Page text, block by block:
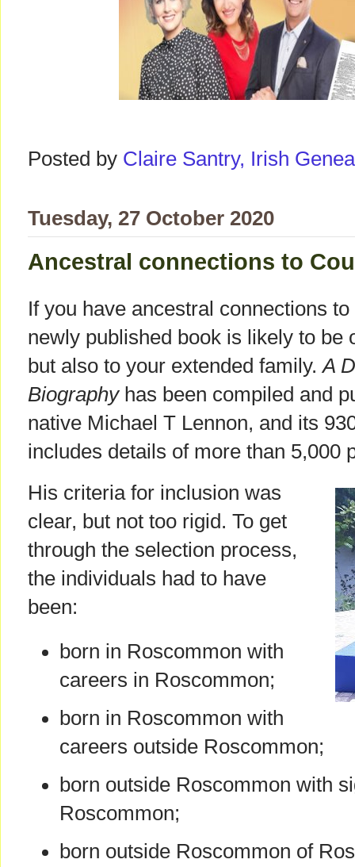
Posted by Claire Santry, Irish
Tuesday, 27 October 2020
Ancestral connections to
If you have ancestral connections
newly published book is likely to be
but also to your extended family.A
Biographyhas been compiled and
native Michael T Lennon, and its
includes details of more than 5,000
His criteria for inclusion was
clear, but not too rigid. To get
through the selection process,
the individuals had to have
been:
born in Roscommon with
careers in Roscommon;
born in Roscommon with
careers outside Roscommon;
born outside Roscommon with
Roscommon;
born outside Roscommon of